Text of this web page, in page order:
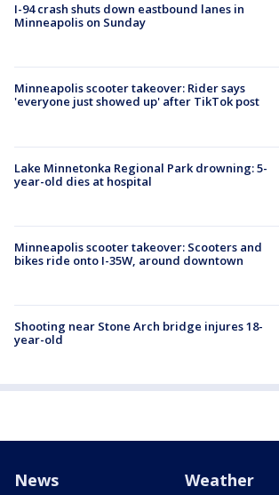
I-94 crash shuts down eastbound lanes in
Minneapolis on Sunday
Minneapolis scooter takeover: Rider says
'everyone just showed up' after TikTok post
Lake Minnetonka Regional Park drowning: 5-
year-old dies at hospital
Minneapolis scooter takeover: Scooters and
bikes ride onto I-35W, around downtown
Shooting near Stone Arch bridge injures 18-
year-old
News Weather